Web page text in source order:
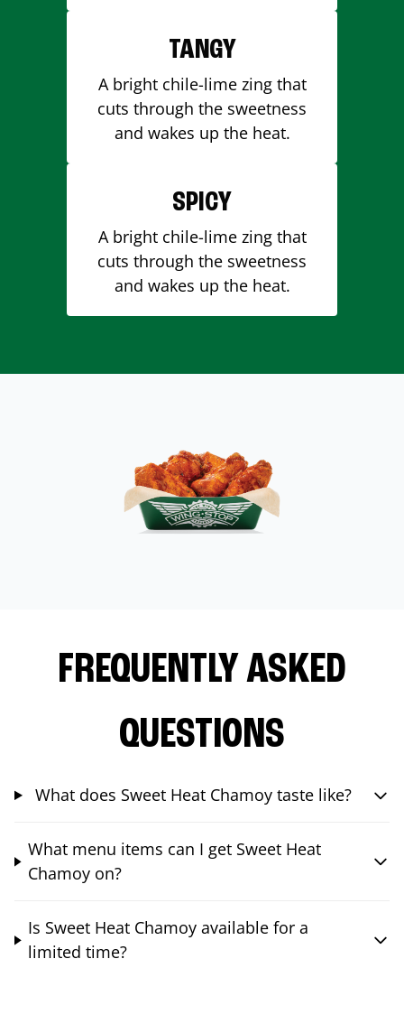
TANGY
A bright chile-lime zing that
cuts through the sweetness
and wakes up the heat.
SPICY
A bright chile-lime zing that
cuts through the sweetness
and wakes up the heat.
FREQUENTLY ASKED
QUESTIONS
What does Sweet Heat Chamoy taste like?
What menu items can I get Sweet Heat
Chamoy on?
Is Sweet Heat Chamoy available for a
limited time?